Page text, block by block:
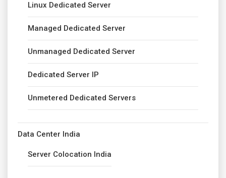
Linux Dedicated Server
Managed Dedicated Server
Unmanaged Dedicated Server
Dedicated Server IP
Unmetered Dedicated Servers
Data Center India
Server Colocation India